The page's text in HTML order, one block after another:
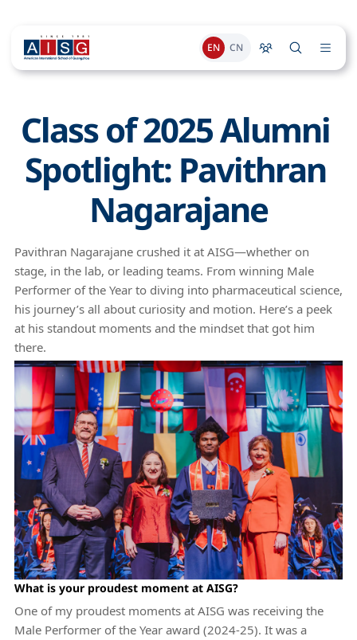
EN CN
Class of 2025 Alumni
Spotlight: Pavithran
Nagarajane
Pavithran Nagarajane crushed it at AISG—whether on
stage, in the lab, or leading teams. From winning Male
Performer of the Year to diving into pharmaceutical science,
his journey’s all about curiosity and motion. Here’s a peek
at his standout moments and the mindset that got him
there.
What is your proudest moment at AISG?
One of my proudest moments at AISG was receiving the
Male Performer of the Year award (2024-25). It was a